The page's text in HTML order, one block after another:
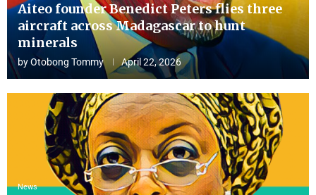
Aiteo founder Benedict Peters flies three
aircraft across Madagascar to hunt
minerals
byOtobong Tommy April 22, 2026
News